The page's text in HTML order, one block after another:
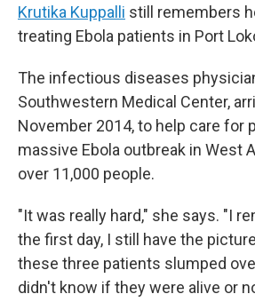
Krutika Kuppalli still remembers
treating Ebola patients in Port
The infectious diseases
Southwestern Medical Center,
November 2014, to help care for
massive Ebola outbreak in West
over 11,000 people.
"It was really hard," she says. "I
the first day, I still have the
these three patients slumped
didn't know if they were alive or